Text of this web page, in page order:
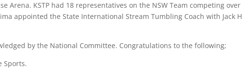
Arena. KSTP had 18 representatives on the NSW Team competing
appointed the State International Stream Tumbling Coach with Jack
by the National Committee. Congratulations to the following;
Sports.